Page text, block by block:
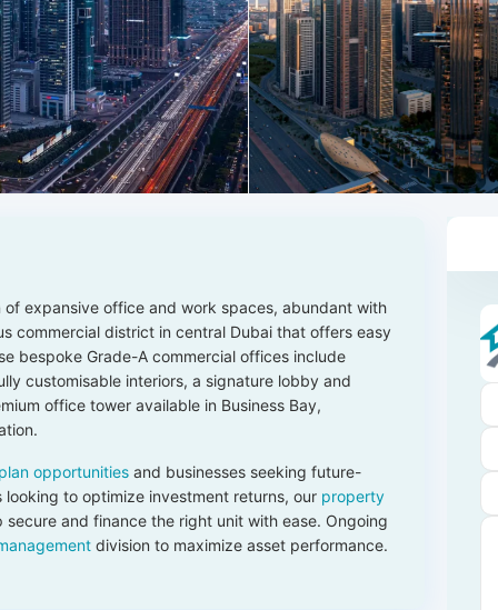
expansive office and work spaces, abundant with
commercial district in central Dubai that offers easy
bespoke Grade-A commercial offices include
customisable interiors, a signature lobby and
office tower available in Business Bay,
opportunities and businesses seeking future-
to optimize investment returns, our property
secure and finance the right unit with ease. Ongoing
division to maximize asset performance.